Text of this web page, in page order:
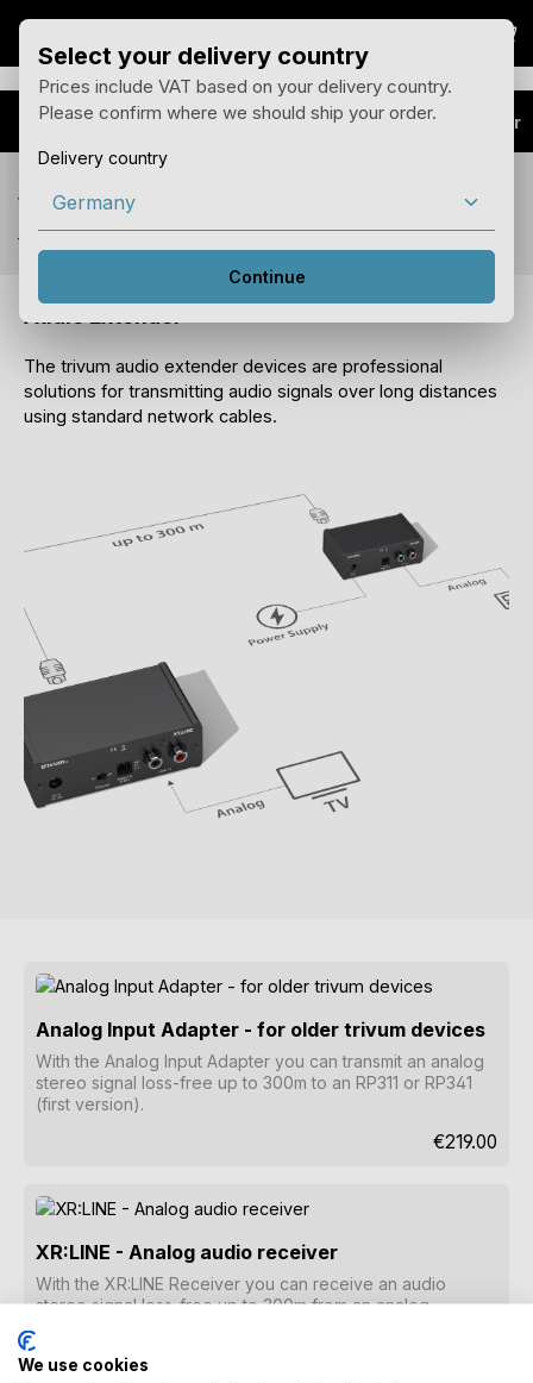
Skip to main content
Products Audio Extender
with 19% tax.
You can change the country of delivery in the menu above.
Audio Extender
The trivum audio extender devices are professional
solutions for transmitting audio signals over long distances
using standard network cables.
Analog Input Adapter - for older trivum devices
With the Analog Input Adapter you can transmit an analog
stereo signal loss-free up to 300m to an RP311 or RP341
(first version).
Regular
€219.00
XR:LINE - Analog audio receiver
With the XR:LINE Receiver you can receive an audio
stereo signal loss-free up to 300m from an analog
Select your delivery country
Prices include VAT based on your delivery country.
Please confirm where we should ship your order.
Delivery country
Continue
We use cookies